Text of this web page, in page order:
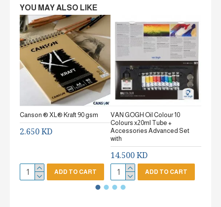
YOU MAY ALSO LIKE
Canson ® XL® Kraft 90 gsm
2.650 KD
ADD TO CART
VAN GOGH Oil Colour 10
Colours x20ml Tube +
Accessories Advanced Set
with
14.500 KD
ADD TO CART